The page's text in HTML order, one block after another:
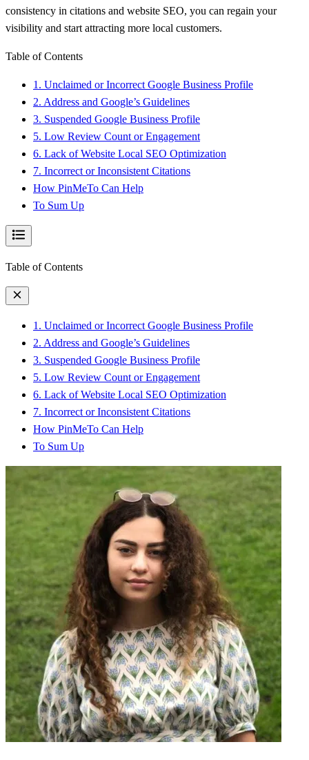
consistency in citations and website SEO, you can regain your
visibility and start attracting more local customers.
Table of Contents
1. Unclaimed or Incorrect Google Business Profile
2. Address and Google’s Guidelines
3. Suspended Google Business Profile
5. Low Review Count or Engagement
6. Lack of Website Local SEO Optimization
7. Incorrect or Inconsistent Citations
How PinMeTo Can Help
To Sum Up
Table of Contents
1. Unclaimed or Incorrect Google Business Profile
2. Address and Google’s Guidelines
3. Suspended Google Business Profile
5. Low Review Count or Engagement
6. Lack of Website Local SEO Optimization
7. Incorrect or Inconsistent Citations
How PinMeTo Can Help
To Sum Up